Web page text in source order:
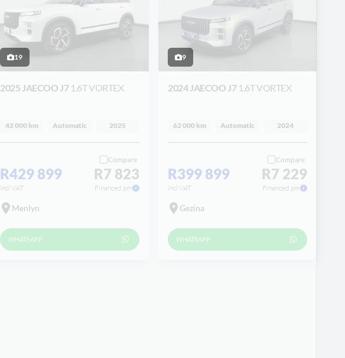
19
2025 JAECOO J7 1.6T VORTEX
42 000 km Automatic 2025
R429 899
incl VAT
Compare
R7 823
Financed pm
Menlyn
WHATSAPP
9
2024 JAECOO J7 1.6T VORTEX
62 000 km Automatic 2024
R399 899
incl VAT
Compare
R7 229
Financed pm
Gezina
WHATSAPP